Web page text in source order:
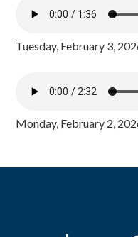
Tuesday, February 3,
Monday, February 2,